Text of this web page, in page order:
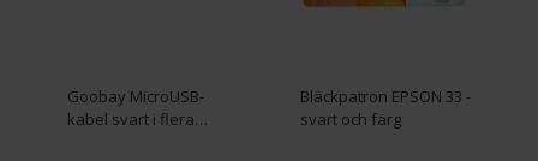
Goobay MicroUSB-
kabel svart i flera
Bläckpatron EPSON 33 -
svart och färg